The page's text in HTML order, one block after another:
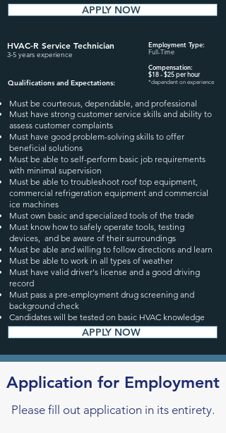
APPLY NOW
HVAC-R Service Technician
3-5 years experience
Qualifications and Expectations:
Employment Type:
Full-Time
Compensation:
$18- $25per hour
*dependent on experience
Must be courteous, dependable, and professional
Must have strong customer service skills and ability to
assess customer complaints
Must have good problem-solving skills to offer
beneficial solutions
Must be able to self-perform basic job requirements
with minimal supervision
Must be able to troubleshoot roof top equipment,
commercial refrigeration equipment and commercial
ice machines
Must own basic and specialized tools of the trade
Must know how to safely operate tools, testing
devices, and be aware of their surroundings
Must be able and willing to follow directions and learn
Must be able to work in all types of weather
Must have valid driver's license and a good driving
record
Must pass a pre-employment drug screening and
background check
Candidates will be tested on basic HVAC knowledge
APPLY NOW
Application for Employment
Please fill out application in its entirety.